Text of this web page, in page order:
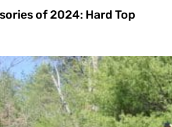
of 2024: Hard Top